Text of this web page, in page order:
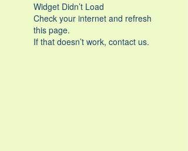
Widget Didn’t Load
Check your internet and refresh
this page.
If that doesn’t work, contact us.